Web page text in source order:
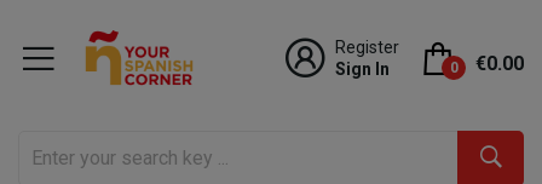
Register
Sign In
0 €0.00